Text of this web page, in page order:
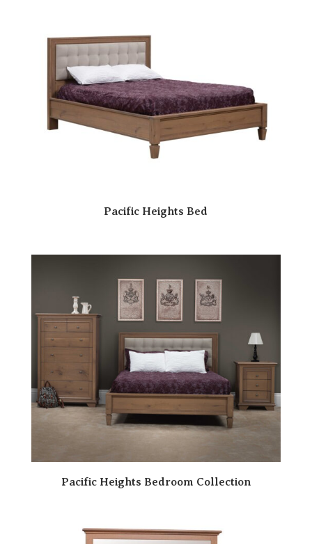
Pacific Heights Bed
Pacific Heights Bedroom Collection